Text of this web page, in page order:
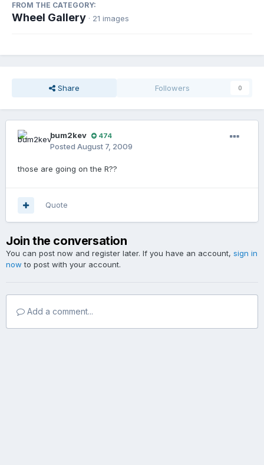
FROM THE CATEGORY:
Wheel Gallery · 21 images
Share Followers 0
bum2kev 474
Posted August 7, 2009
those are going on the R??
Quote
Join the conversation
You can post now and register later. If you have an account, sign in
now to post with your account.
Add a comment...